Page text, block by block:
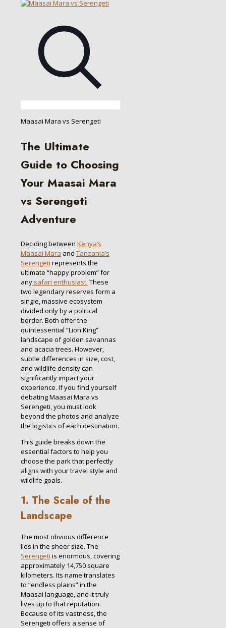
Maasai Mara vs Serengeti
The Ultimate
Guide to Choosing
Your Maasai Mara
vs Serengeti
Adventure
Deciding between Kenya’s
Maasai Mara and Tanzania’s
Serengeti represents the
ultimate “happy problem” for
any safari enthusiast. These
two legendary reserves form a
single, massive ecosystem
divided only by a political
border. Both offer the
quintessential “Lion King”
landscape of golden savannas
and acacia trees. However,
subtle differences in size, cost,
and wildlife density can
significantly impact your
experience. If you find yourself
debating Maasai Mara vs
Serengeti, you must look
beyond the photos and analyze
the logistics of each destination.
This guide breaks down the
essential factors to help you
choose the park that perfectly
aligns with your travel style and
wildlife goals.
1. The Scale of the
Landscape
The most obvious difference
lies in the sheer size. The
Serengeti is enormous, covering
approximately 14,750 square
kilometers. Its name translates
to “endless plains” in the
Maasai language, and it truly
lives up to that reputation.
Because of its vastness, the
Serengeti offers a sense of